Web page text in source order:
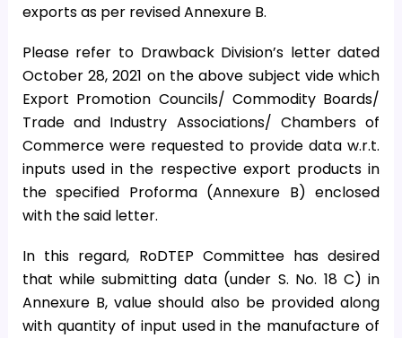
exports as per revised Annexure B.
Please refer to Drawback Division’s letter dated
October 28, 2021 on the above subject vide which
Export Promotion Councils/ Commodity Boards/
Trade and Industry Associations/ Chambers of
Commerce were requested to provide data w.r.t.
inputs used in the respective export products in
the specified Proforma (Annexure B) enclosed
with the said letter.
In this regard, RoDTEP Committee has desired
that while submitting data (under S. No. 18 C) in
Annexure B, value should also be provided along
with quantity of input used in the manufacture of